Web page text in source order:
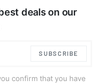
deals on our
SUBSCRIBE
confirm that you have